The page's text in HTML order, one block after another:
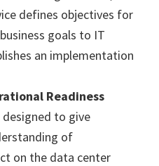
defines objectives for
goals to IT
an implementation
Readiness
designed to give
of
on the data center